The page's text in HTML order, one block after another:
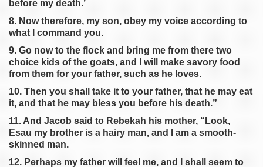
before my death.’
8. Now therefore, my son, obey my voice according to
what I command you.
9. Go now to the flock and bring me from there two
choice kids of the goats, and I will make savory food
from them for your father, such as he loves.
10. Then you shall take it to your father, that he may eat
it, and that he may bless you before his death.”
11. And Jacob said to Rebekah his mother, “Look,
Esau my brother is a hairy man, and I am a smooth-
skinned man.
12. Perhaps my father will feel me, and I shall seem to